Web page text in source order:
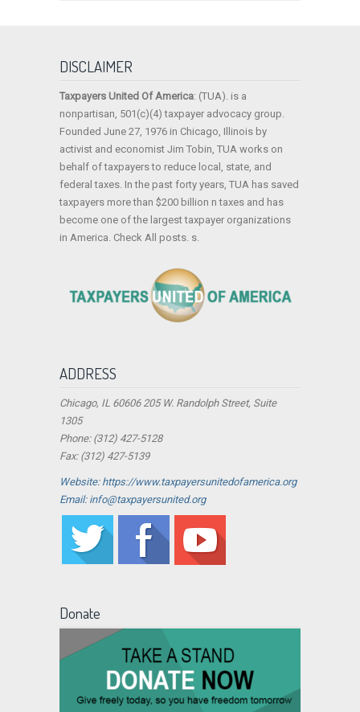
DISCLAIMER
Taxpayers United Of America: (TUA). is a
nonpartisan, 501(c)(4) taxpayer advocacy group.
Founded June 27, 1976 in Chicago, Illinois by
activist and economist Jim Tobin, TUA works on
behalf of taxpayers to reduce local, state, and
federal taxes. In the past forty years, TUA has saved
taxpayers more than $200 billion n taxes and has
become one of the largest taxpayer organizations
in America. Check All posts. s.
ADDRESS
Chicago, IL 60606 205 W. Randolph Street, Suite
1305
Phone: (312) 427-5128
Fax: (312) 427-5139
Website: https://www.taxpayersunitedofamerica.org
Email: info@taxpayersunited.org
Donate